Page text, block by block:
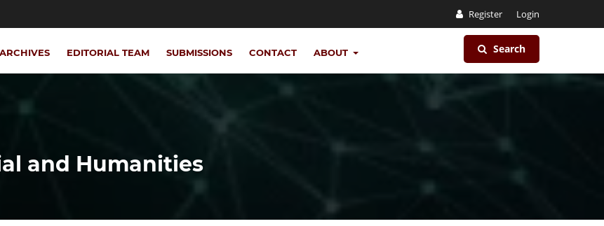
Register Login
ARCHIVES EDITORIAL TEAM SUBMISSIONS CONTACT ABOUT Search
and Humanities